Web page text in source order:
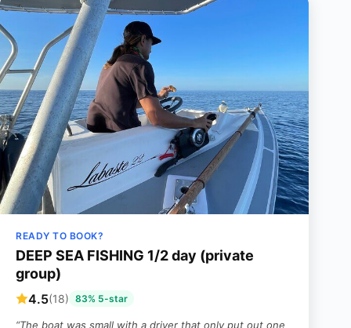
READY TO BOOK?
DEEP SEA FISHING 1/2 day (private
group)
4.5(18) 83% 5-star
“The boat was small with a driver that only put out one